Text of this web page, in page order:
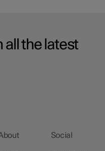
all the latest
Social